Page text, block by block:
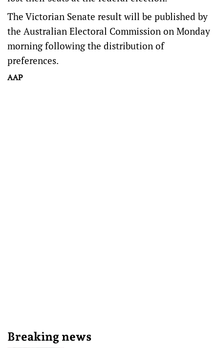
The Victorian Senate result will be published by
the Australian Electoral Commission on Monday
morning following the distribution of
preferences.
AAP
Breaking news